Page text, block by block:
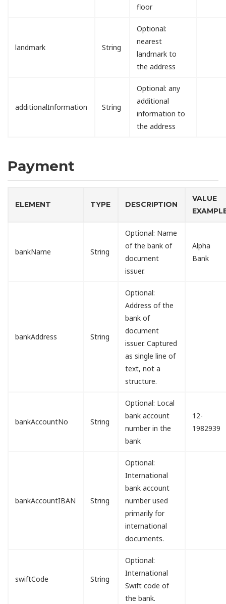
floor
landmark String
Optional:
nearest
landmark to
the address
additionalInformation String
Optional: any
additional
information to
the address
Payment
ELEMENT TYPE DESCRIPTION
VALUE
bankName String
Optional: Name
of the bank of
document
issuer.
Alpha
Bank
bankAddress String
Optional:
Address of the
bank of
document
issuer. Captured
as single line of
text, not a
structure.
bankAccountNo String
Optional: Local
bank account
number in the
bank
12-
1982939
bankAccountIBAN String
Optional:
International
bank account
number used
primarily for
international
documents.
swiftCode String
Optional:
International
Swift code of
the bank.